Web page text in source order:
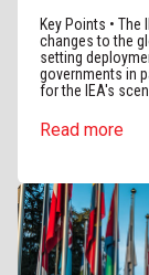
Key Points •
changes to the
setting
governments in
for the IEA's
Read more